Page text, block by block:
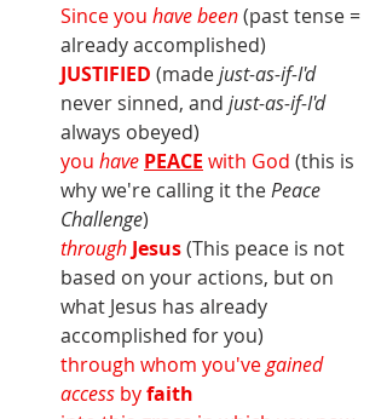
Since you have been (past tense =
already accomplished)
JUSTIFIED (made just-as-if-I'd
never sinned, and just-as-if-I'd
always obeyed)
you have PEACE with God (this is
why we're calling it the Peace
Challenge)
through Jesus(This peace is not
based on your actions, but on
what Jesus has already
accomplished for you)
through whom you've gained
access by faith